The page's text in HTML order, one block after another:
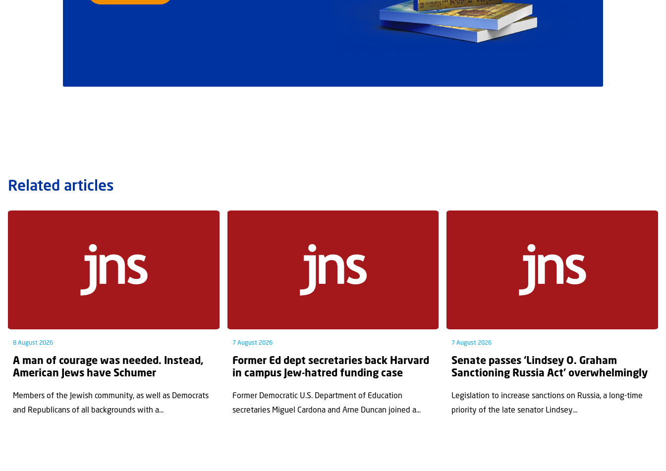
Related articles
8 August 2026
A man of courage was needed. Instead,
American Jews have Schumer
Members of the Jewish community, as well as Democrats
and Republicans of all backgrounds with a...
7 August 2026
Former Ed dept secretaries back Harvard
in campus Jew-hatred funding case
Former Democratic U.S. Department of Education
secretaries Miguel Cardona and Arne Duncan joined a...
7 August 2026
Senate passes ‘Lindsey O. Graham
Sanctioning Russia Act’ overwhelmingly
Legislation to increase sanctions on Russia, a long-time
priority of the late senator Lindsey...